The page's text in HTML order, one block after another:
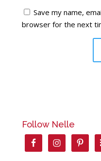
Save my name,
browser for the next
Follow Nelle